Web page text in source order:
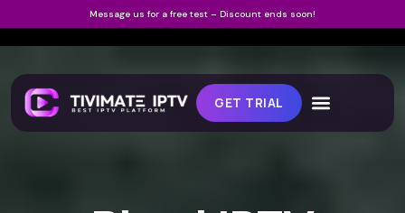
Message us for a free test – Discount ends soon!
GET TRIAL